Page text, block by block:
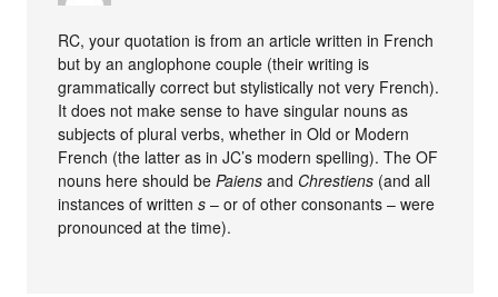
RC, your quotation is from an article written in French
but by an anglophone couple (their writing is
grammatically correct but stylistically not very French).
It does not make sense to have singular nouns as
subjects of plural verbs, whether in Old or Modern
French (the latter as in JC’s modern spelling). The OF
nouns here should bePaiens and Chrestiens (and all
instances of writtens – or of other consonants – were
pronounced at the time).